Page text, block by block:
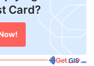
Card?